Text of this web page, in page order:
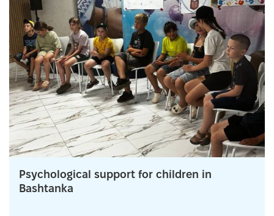
Psychological support for children in
Bashtanka